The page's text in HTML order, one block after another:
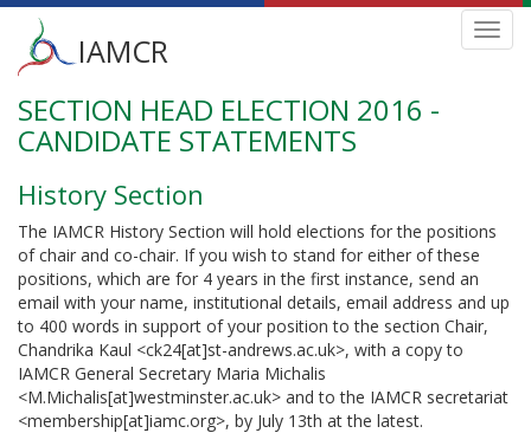
Skip
main
Main
menu
IAMCR
SECTION HEAD ELECTION 2016 -
CANDIDATE STATEMENTS
History Section
The IAMCR History Section will hold elections for the positions
of chair and co-chair. If you wish to stand for either of these
positions, which are for 4 years in the first instance, send an
email with your name, institutional details, email address and up
to 400 words in support of your position to the section Chair,
Chandrika Kaul <ck24[at]st-andrews.ac.uk>, with a copy to
IAMCR General Secretary Maria Michalis
<M.Michalis[at]westminster.ac.uk> and to the IAMCR secretariat
<membership[at]iamc.org>, by July 13th at the latest.